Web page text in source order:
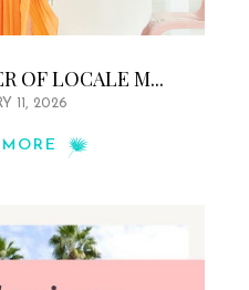
OF LOCALE M...
11, 2026